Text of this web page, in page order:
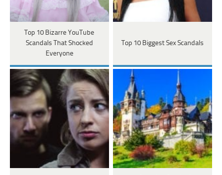
Top 10 Bizarre YouTube
Scandals That Shocked
Everyone
Top 10 Biggest Sex Scandals